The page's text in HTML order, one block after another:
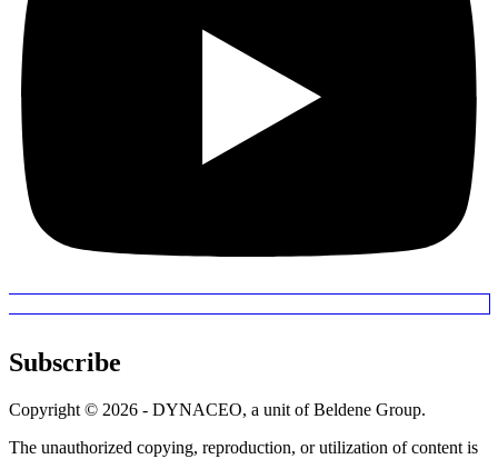
Subscribe
Copyright © 2026 - DYNACEO, a unit of Beldene Group.
The unauthorized copying, reproduction, or utilization of content is